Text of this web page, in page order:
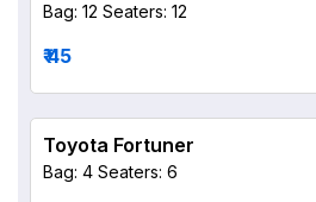
Bag: 12 Seaters: 12
₹ 45
Toyota Fortuner
Bag: 4 Seaters: 6